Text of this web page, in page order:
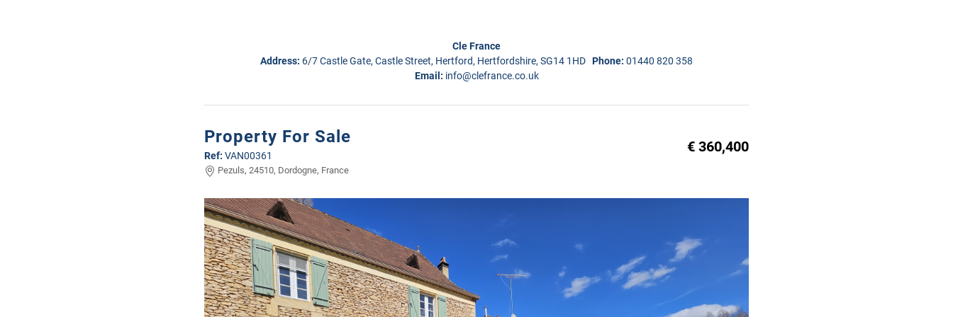
Cle France
Address: 6/7 Castle Gate, Castle Street, Hertford, Hertfordshire, SG14 1HD Phone: 01440 820 358
Email: info@clefrance.co.uk
Property For Sale
Ref: VAN00361
Pezuls, 24510, Dordogne, France
€ 360,400